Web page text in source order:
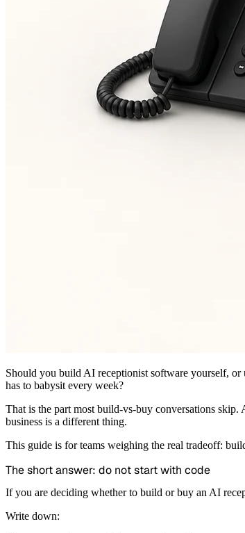
Should you build AI receptionist software yourself, or
has to babysit every week?
That is the part most build-vs-buy conversations skip.
business is a different thing.
This guide is for teams weighing the real tradeoff:
The short answer: do not start with code
If you are deciding whether to build or buy an AI
Write down: